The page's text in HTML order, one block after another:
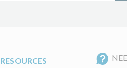
RESOURCES